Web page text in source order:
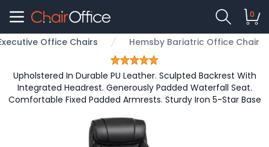
0
Office Chairs Hemsby Bariatric Office Chair
Upholstered In Durable PU Leather. Sculpted Backrest With
Integrated Headrest. Generously Padded Waterfall Seat.
Comfortable Fixed Padded Armrests. Sturdy Iron 5-Star Base